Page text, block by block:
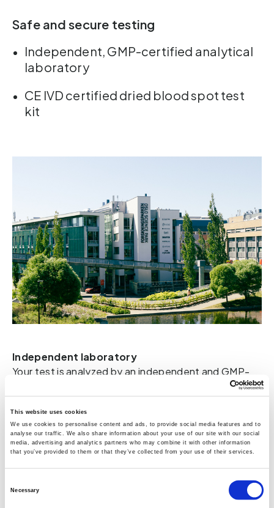
This website uses cookies
We use cookies to personalise content and ads, to provide social media features and to
analyse our traffic. We also share information about your use of our site with our social
media, advertising and analytics partners who may combine it with other information
that you’ve provided to them or that they’ve collected from your use of their services.
Necessary
Safe and secure testing
Independent, GMP-certified analytical
laboratory
CE IVD certified dried blood spot test
kit
Independent laboratory
Your test is analyzed by an independent and GMP-
GMP-
certified means that they follow good
manufacturing practices. They are a contract
laboratory for chemical analysis with 25 years of
experience, providing high-performance liquid
cutting-edge knowledge and technology. Included
with the blood test is a Gut HealthTest ID that only